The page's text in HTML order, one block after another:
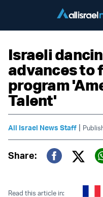
Israeli
advances to
program
Talent'
All Israel News Staff |
Share:
Read this article in: